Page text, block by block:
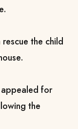
the child
for
the